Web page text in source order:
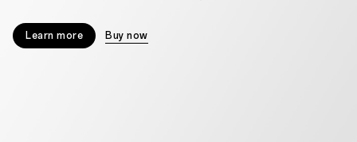
Learn more Buy now